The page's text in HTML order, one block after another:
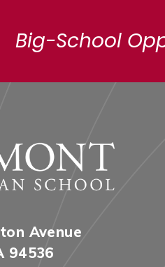
Big-School
Avenue
94536